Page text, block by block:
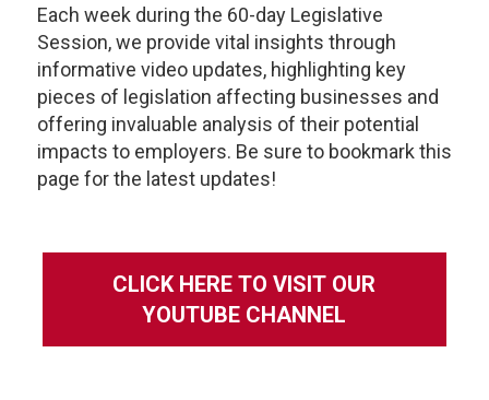
Each week during the 60-day Legislative
Session, we provide vital insights through
informative video updates, highlighting key
pieces of legislation affecting businesses and
offering invaluable analysis of their potential
impacts to employers. Be sure to bookmark this
page for the latest updates!
CLICK HERE TO VISIT OUR
YOUTUBE CHANNEL